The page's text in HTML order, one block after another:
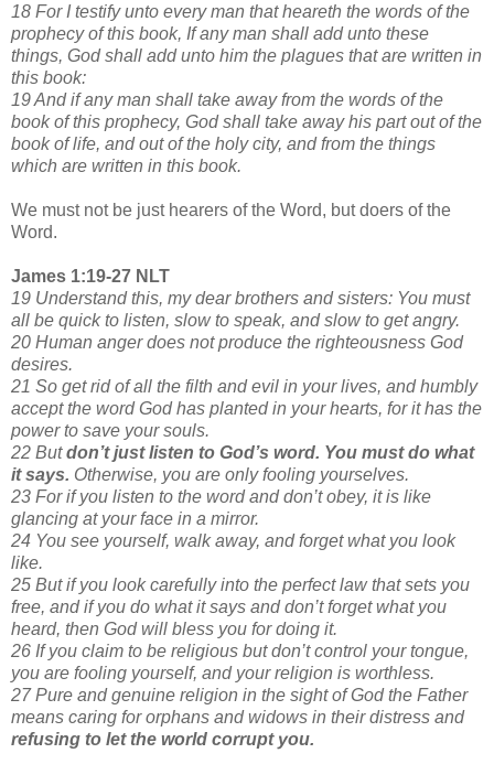
18 For I testify unto every man that heareth the words of the
prophecy of this book, If any man shall add unto these
things, God shall add unto him the plagues that are written in
this book:
19 And if any man shall take away from the words of the
book of this prophecy, God shall take away his part out of the
book of life, and out of the holy city, and from the things
which are written in this book.
We must not be just hearers of the Word, but doers of the
Word.
James 1:19-27 NLT
19 Understand this, my dear brothers and sisters: You must
all be quick to listen, slow to speak, and slow to get angry.
20 Human anger does not produce the righteousness God
desires.
21 So get rid of all the filth and evil in your lives, and humbly
accept the word God has planted in your hearts, for it has the
power to save your souls.
22 Butdon’t just listen to God’s word. You must do what
it says. Otherwise, you are only fooling yourselves.
23 For if you listen to the word and don’t obey, it is like
glancing at your face in a mirror.
24 You see yourself, walk away, and forget what you look
like.
25 But if you look carefully into the perfect law that sets you
free, and if you do what it says and don’t forget what you
heard, then God will bless you for doing it.
26 If you claim to be religious but don’t control your tongue,
you are fooling yourself, and your religion is worthless.
27 Pure and genuine religion in the sight of God the Father
means caring for orphans and widows in their distress and
refusing to let the world corrupt you.